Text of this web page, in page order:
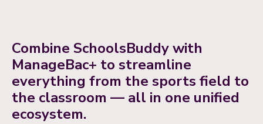
Combine SchoolsBuddy with
ManageBac+ to streamline
everything from the sports field to
the classroom — all in one unified
ecosystem.